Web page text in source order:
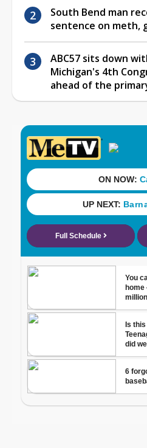
South Bend man
sentence on meth,
ABC57 sits down
Michigan's 4th
ahead of the